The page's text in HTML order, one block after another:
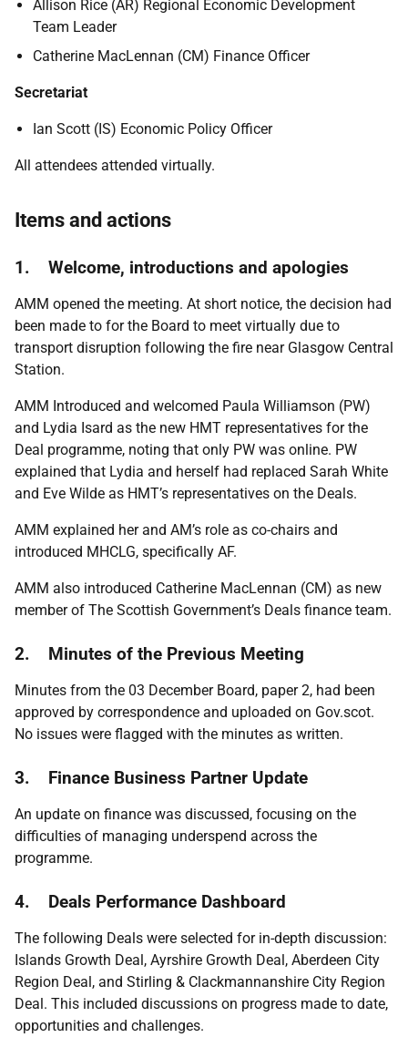
Allison Rice (AR) Regional Economic Development
Team Leader
Catherine MacLennan (CM) Finance Officer
Secretariat
Ian Scott (IS) Economic Policy Officer
All attendees attended virtually.
Items and actions
1. Welcome, introductions and apologies
AMM opened the meeting. At short notice, the decision had
been made to for the Board to meet virtually due to
transport disruption following the fire near Glasgow Central
Station.
AMM Introduced and welcomed Paula Williamson (PW)
and Lydia Isard as the new HMT representatives for the
Deal programme, noting that only PW was online. PW
explained that Lydia and herself had replaced Sarah White
and Eve Wilde as HMT’s representatives on the Deals.
AMM explained her and AM’s role as co-chairs and
introduced MHCLG, specifically AF.
AMM also introduced Catherine MacLennan (CM) as new
member of The Scottish Government’s Deals finance team.
2. Minutes of the Previous Meeting
Minutes from the 03 December Board, paper 2, had been
approved by correspondence and uploaded on Gov.scot.
No issues were flagged with the minutes as written.
3. Finance Business Partner Update
An update on finance was discussed, focusing on the
difficulties of managing underspend across the
programme.
4. Deals Performance Dashboard
The following Deals were selected for in-depth discussion:
Islands Growth Deal, Ayrshire Growth Deal, Aberdeen City
Region Deal, and Stirling & Clackmannanshire City Region
Deal. This included discussions on progress made to date,
opportunities and challenges.